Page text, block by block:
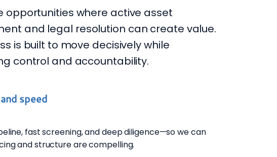
opportunities where active asset
and legal resolution can create value.
is built to move decisively while
control and accountability.
speed
fast screening, and deep diligence—so we can
and structure are compelling.